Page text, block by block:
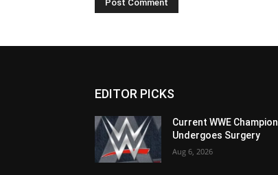
EDITOR PICKS
Current WWE Champion
Undergoes Surgery
Aug 6, 2026